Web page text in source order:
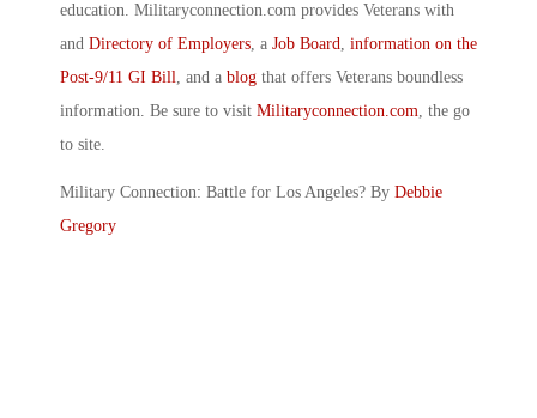
education. Militaryconnection.com provides Veterans with
and Directory of Employers, a Job Board, information on the
Post-9/11 GI Bill, and a blog that offers Veterans boundless
information. Be sure to visit Militaryconnection.com, the go
to site.
Military Connection: Battle for Los Angeles? By Debbie
Gregory